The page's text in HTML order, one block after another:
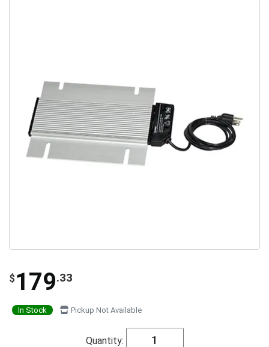
$ 179.33
In Stock Pickup Not Available
Quantity: